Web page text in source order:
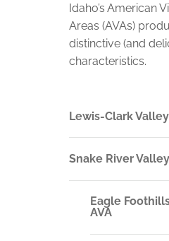
Idaho’s American
Areas (AVAs)
distinctive (and
characteristics.
Lewis-Clark Valley
Snake River
Eagle
AVA